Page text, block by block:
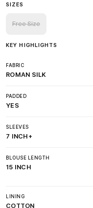
SIZES
Free Size
KEY HIGHLIGHTS
FABRIC
ROMAN SILK
PADDED
YES
SLEEVES
7 INCH+
BLOUSE LENGTH
15 INCH
LINING
COTTON